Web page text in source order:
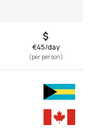
€45/day
(per person)